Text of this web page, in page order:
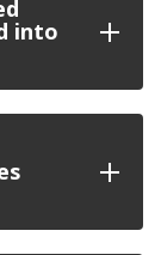
into